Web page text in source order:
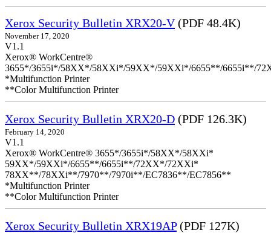
Xerox Security Bulletin XRX20-V(PDF 48.4K)
November 17, 2020
V1.1
Xerox® WorkCentre®
3655*/3655i*/58XX*/58XXi*/59XX*/59XXi*/6655**/6655i**/
*Multifunction Printer
**Color Multifunction Printer
Xerox Security Bulletin XRX20-D (PDF 126.3K)
February 14, 2020
V1.1
Xerox® WorkCentre® 3655*/3655i*/58XX*/58XXi*
59XX*/59XXi*/6655**/6655i**/72XX*/72XXi*
78XX**/78XXi**/7970**/7970i**/EC7836**/EC7856**
*Multifunction Printer
**Color Multifunction Printer
Xerox Security Bulletin XRX19AP(PDF 127K)